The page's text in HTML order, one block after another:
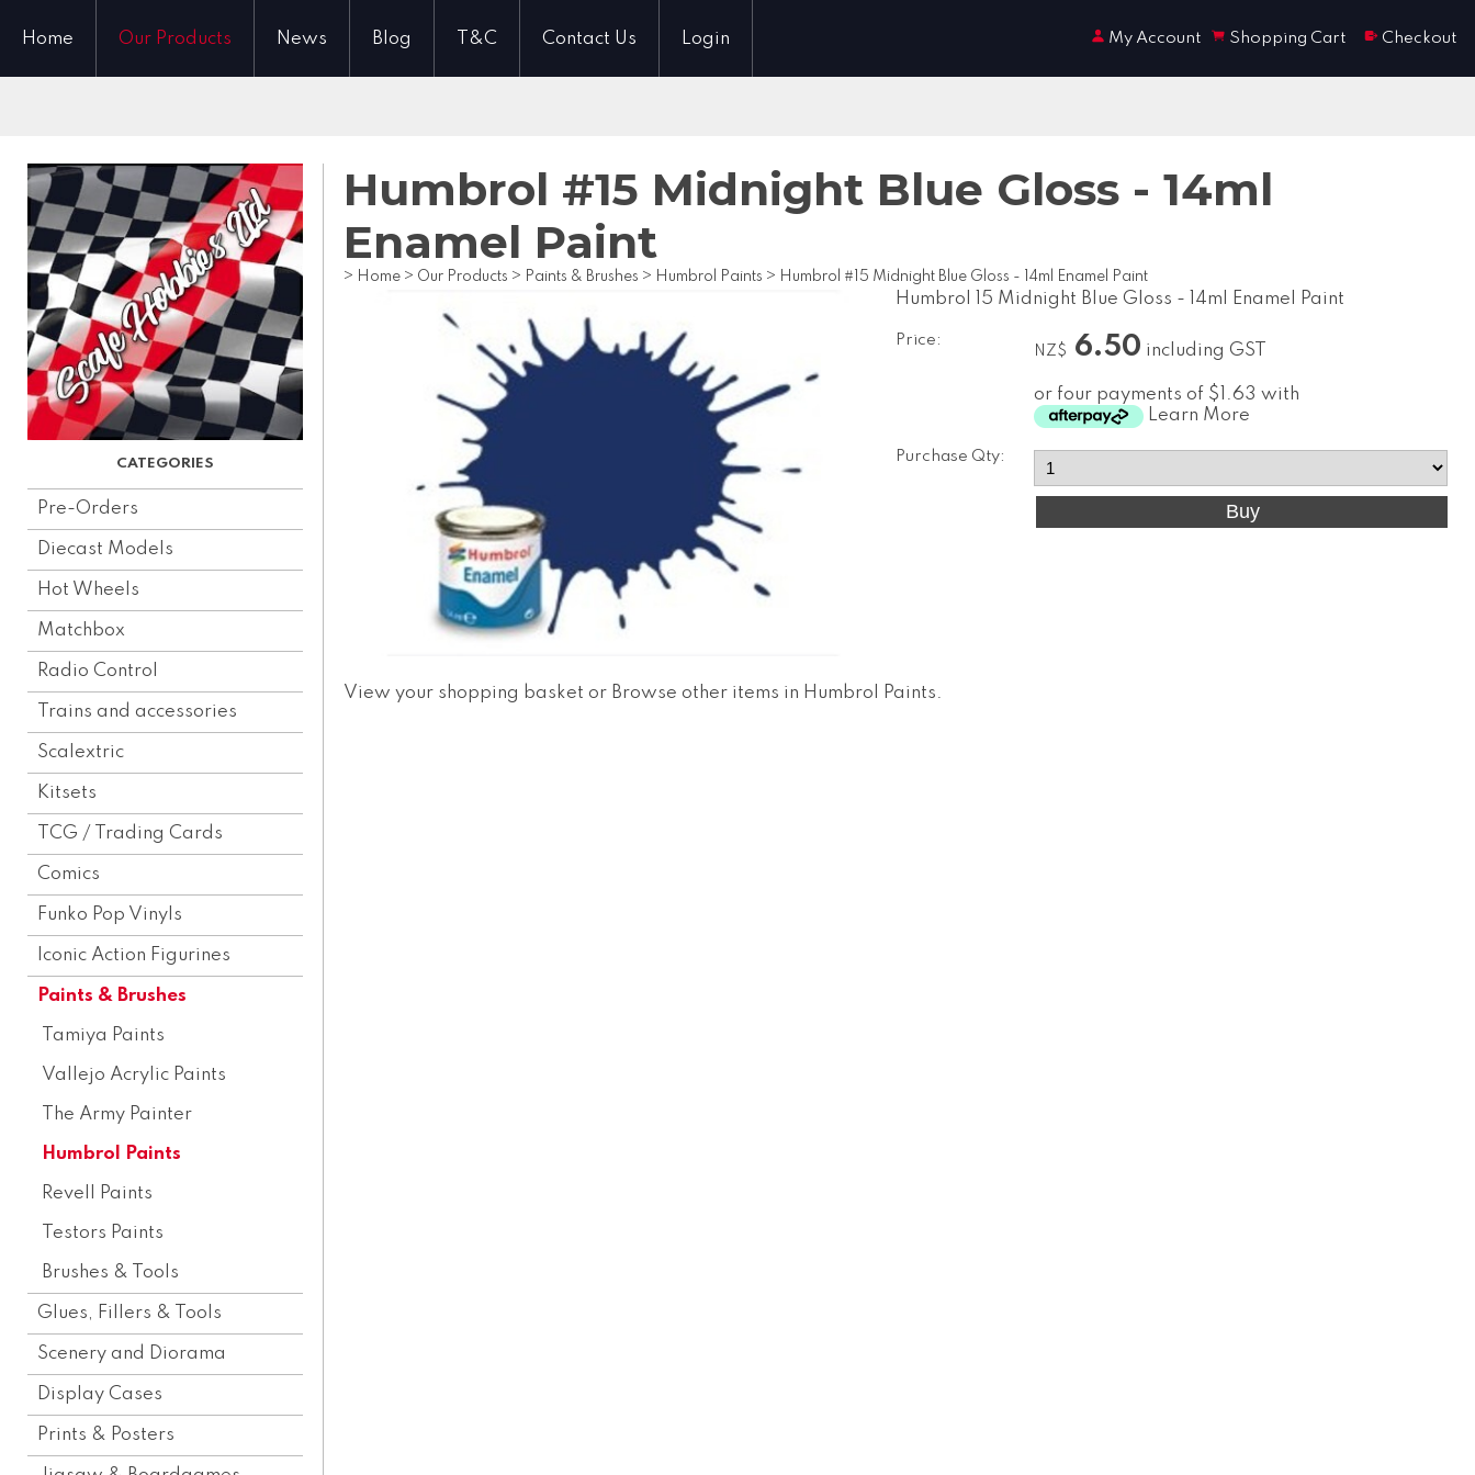
Home Our Products News Blog T&C Contact Us Login My Account Shopping Cart Checkout
Pre-Orders
Diecast Models
Hot Wheels
Matchbox
Radio Control
Trains and accessories
Scalextric
Kitsets
TCG / Trading Cards
Comics
Funko Pop Vinyls
Iconic Action Figurines
Paints & Brushes
Tamiya Paints
Vallejo Acrylic Paints
The Army Painter
Humbrol Paints
Revell Paints
Testors Paints
Brushes & Tools
Glues, Fillers & Tools
Scenery and Diorama
Display Cases
Prints & Posters
Humbrol #15 Midnight Blue Gloss - 14ml
Enamel Paint
> Home > Our Products > Paints & Brushes > Humbrol Paints > Humbrol #15 Midnight Blue Gloss - 14ml Enamel Paint
Humbrol 15 Midnight Blue Gloss - 14ml Enamel Paint
Price:
NZ$ 6.50 including GST
or four payments of $1.63 with
Learn More
Purchase Qty:
View your shopping basket or Browse other items in Humbrol Paints.